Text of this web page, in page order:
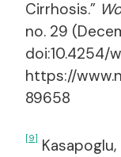
Cirrhosis.”
no. 29
doi:10.4254/
https://
89658
[9] Kasapoglu,